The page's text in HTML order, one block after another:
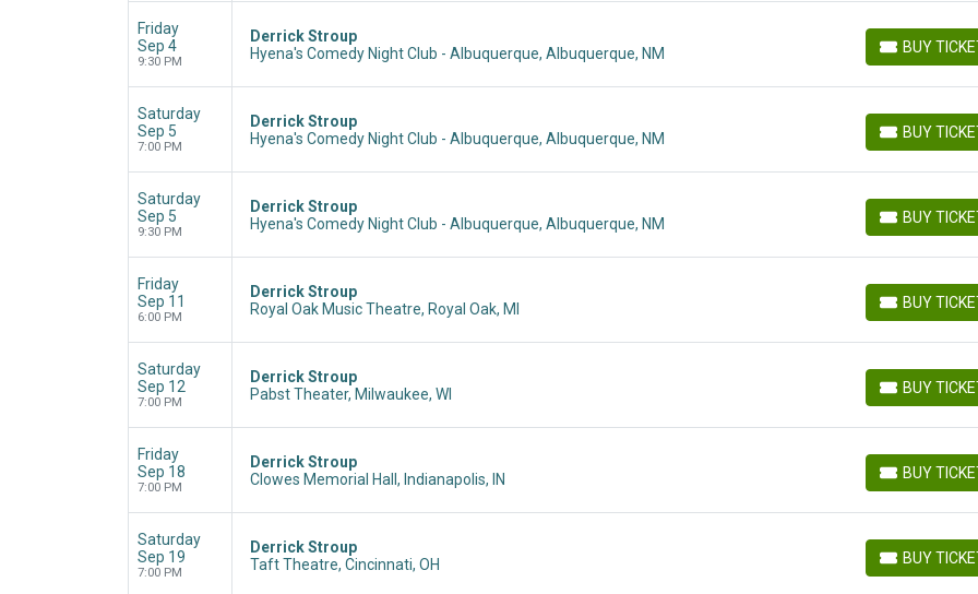
Friday
Sep 4
9:30 PM
Derrick Stroup
Hyena's Comedy Night Club - Albuquerque, Albuquerque, NM
BUY
BUY TICKETS
Saturday
Sep 5
7:00 PM
Derrick Stroup
Hyena's Comedy Night Club - Albuquerque, Albuquerque, NM
BUY
BUY TICKETS
Saturday
Sep 5
9:30 PM
Derrick Stroup
Hyena's Comedy Night Club - Albuquerque, Albuquerque, NM
BUY
BUY TICKETS
Friday
Sep 11
6:00 PM
Derrick Stroup
Royal Oak Music Theatre, Royal Oak, MI
BUY
BUY TICKETS
Saturday
Sep 12
7:00 PM
Derrick Stroup
Pabst Theater, Milwaukee, WI
BUY
BUY TICKETS
Friday
Sep 18
7:00 PM
Derrick Stroup
Clowes Memorial Hall, Indianapolis, IN
BUY
BUY TICKETS
Saturday
Sep 19
7:00 PM
Derrick Stroup
Taft Theatre, Cincinnati, OH
BUY
BUY TICKETS